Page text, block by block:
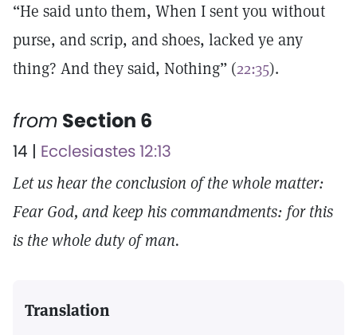
“He said unto them, When I sent you without
purse, and scrip, and shoes, lacked ye any
thing? And they said, Nothing” (22:35).
from Section 6
14 | Ecclesiastes 12:13
Let us hear the conclusion of the whole matter:
Fear God, and keep his commandments: for this
is the whole duty of man.
Translation